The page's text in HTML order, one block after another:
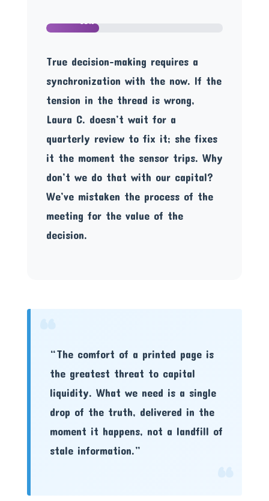
True decision-making requires a
synchronization with the now. If the
tension in the thread is wrong,
Laura C. doesn’t wait for a
quarterly review to fix it; she fixes
it the moment the sensor trips. Why
don’t we do that with our capital?
We’ve mistaken the process of the
meeting for the value of the
decision.
“The comfort of a printed page is
the greatest threat to capital
liquidity. What we need is a single
drop of the truth, delivered in the
moment it happens, not a landfill of
stale information.”